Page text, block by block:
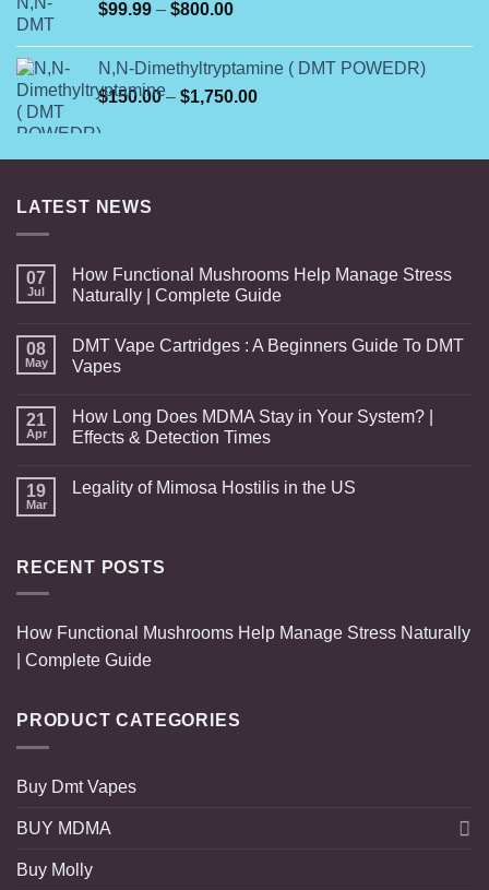
$99.99 – $800.00Price
through
$800.00
N,N-Dimethyltryptamine ( DMT POWEDR)
$150.00 – $1,750.00Price
through
LATEST NEWS
07
Jul
How Functional Mushrooms Help Manage Stress
Naturally | Complete Guide
08
May
DMT Vape Cartridges : A Beginners Guide To DMT
Vapes
21
Apr
How Long Does MDMA Stay in Your System? |
Effects & Detection Times
19
Mar
Legality of Mimosa Hostilis in the US
RECENT POSTS
How Functional Mushrooms Help Manage Stress Naturally
| Complete Guide
PRODUCT CATEGORIES
Buy Dmt Vapes
BUY MDMA
Buy Molly